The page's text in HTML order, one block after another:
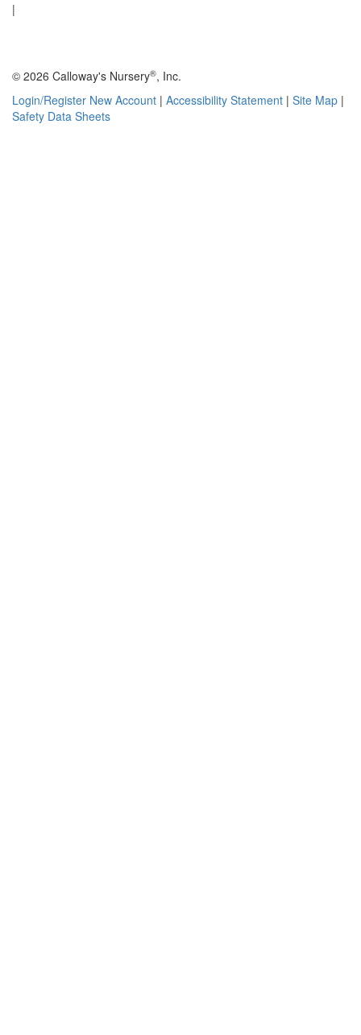
|
© 2026 Calloway's Nursery®, Inc.
Login/Register New Account | Accessibility Statement | Site Map |
Safety Data Sheets